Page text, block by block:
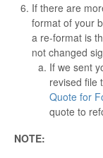
If there are
format of your
a re-format is
not changed
If we sent
revised file
Quote for
quote to
NOTE: